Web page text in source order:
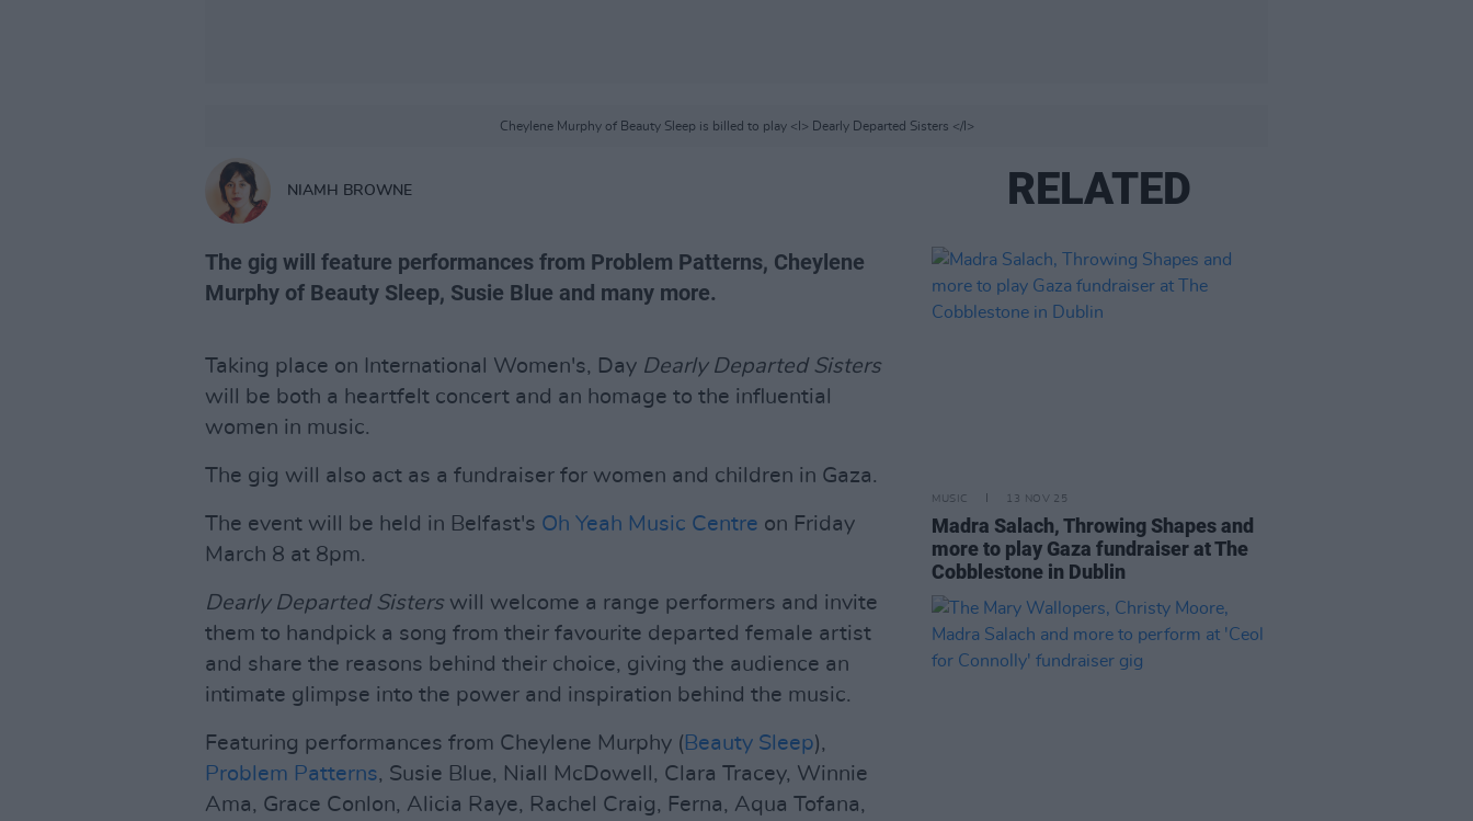
Cheylene Murphy of Beauty Sleep is billed to play <I> Dearly Departed Sisters </I>
NIAMH BROWNE
The gig will feature performances from Problem Patterns, Cheylene
Murphy of Beauty Sleep, Susie Blue and many more.
Taking place on International Women's, Day Dearly Departed Sisters
will be both a heartfelt concert and an homage to the influential
women in music.
The gig will also act as a fundraiser for women and children in Gaza.
The event will be held in Belfast's Oh Yeah Music Centre on Friday
March 8 at 8pm.
Dearly Departed Sisterswill welcome a range performers and invite
them to handpick a song from their favourite departed female artist
and share the reasons behind their choice, giving the audience an
intimate glimpse into the power and inspiration behind the music.
Featuring performances from Cheylene Murphy ( Beauty Sleep),
Problem Patterns, Susie Blue, Niall McDowell, Clara Tracey, Winnie
Ama, Grace Conlon, Alicia Raye, Rachel Craig, Ferna, Aqua Tofana,
RELATED
MUSIC 13 NOV 25
Madra Salach, Throwing Shapes and
more to play Gaza fundraiser at The
Cobblestone in Dublin